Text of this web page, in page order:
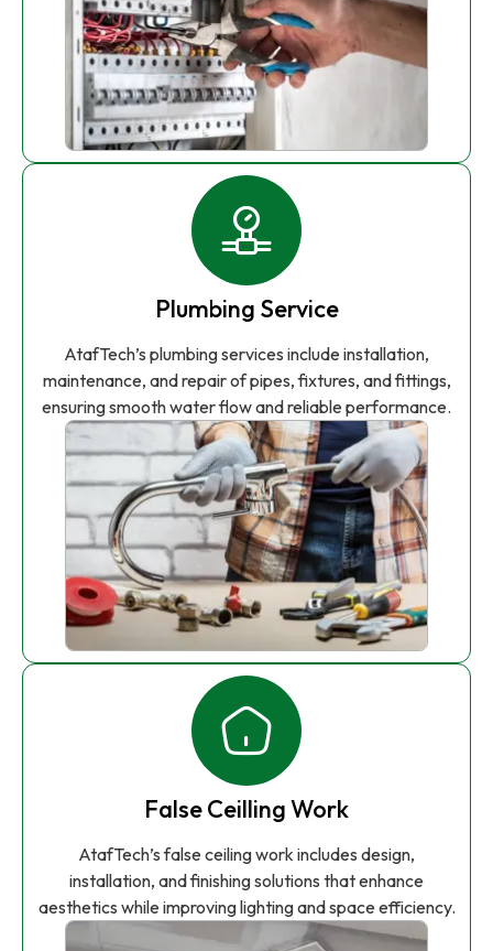
Plumbing Service
AtafTech’s plumbing services include installation,
maintenance, and repair of pipes, fixtures, and fittings,
ensuring smooth water flow and reliable performance.
False Ceilling Work
AtafTech’s false ceiling work includes design,
installation, and finishing solutions that enhance
aesthetics while improving lighting and space efficiency.